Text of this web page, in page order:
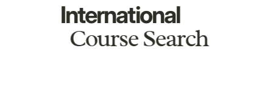
International
Course Search